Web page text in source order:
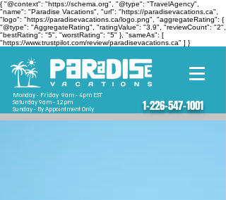
{ "@context": "https://schema.org", "@type": "TravelAgency",
"name": "Paradise Vacations", "url": "https://paradisevacations.ca",
"logo": "https://paradisevacations.ca/logo.png", "aggregateRating": {
"@type": "AggregateRating", "ratingValue": "3.9", "reviewCount": "2",
"bestRating": "5", "worstRating": "5" }, "sameAs": [
"https://www.trustpilot.com/review/paradisevacations.ca" ] }
Monday - Friday 9am - 4pm EST
Saturday 9am - 12pm
Sunday - By Appointment Only
1-226-547-1001